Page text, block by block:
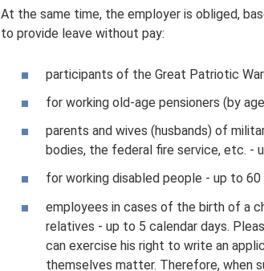
At the same time, the employer is obliged,
to provide leave without pay:
participants of the Great Patriotic
for working old-age pensioners (by
parents and wives (husbands) of
bodies, the federal fire service, etc. -
for working disabled people - up to 60
employees in cases of the birth of a
relatives - up to 5 calendar days.
can exercise his right to write an
themselves matter. Therefore, when